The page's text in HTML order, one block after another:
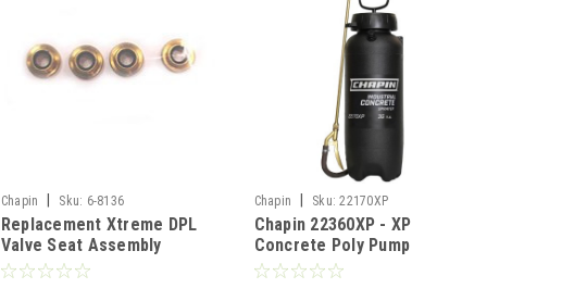
Chapin Sku: 6-8136
Replacement Xtreme DPL
Valve Seat Assembly
Chapin Sku: 22170XP
Chapin 22360XP - XP
Concrete Poly Pump
Sprayer, Nitrile - 3 Gal